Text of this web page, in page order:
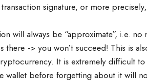
signature, or more
will always be “approximate”, i.e.
-> you won’t succeed! This is
It is extremely difficult
wallet before forgetting about it will